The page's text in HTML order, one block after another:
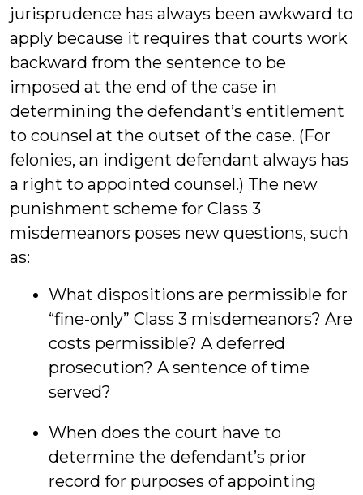
jurisprudence has always been awkward to
apply because it requires that courts work
backward from the sentence to be
imposed at the end of the case in
determining the defendant’s entitlement
to counsel at the outset of the case. (For
felonies, an indigent defendant always has
a right to appointed counsel.) The new
punishment scheme for Class 3
misdemeanors poses new questions, such
as:
What dispositions are permissible for
“fine-only” Class 3 misdemeanors? Are
costs permissible? A deferred
prosecution? A sentence of time
served?
When does the court have to
determine the defendant’s prior
record for purposes of appointing